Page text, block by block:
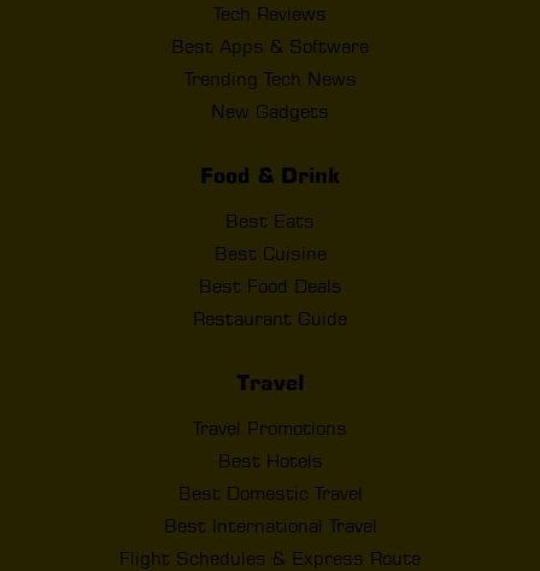
Tech Reviews
Best Apps & Software
Trending Tech News
New Gadgets
Food & Drink
Best Eats
Best Cuisine
Best Food Deals
Restaurant Guide
Travel
Travel Promotions
Best Hotels
Best Domestic Travel
Best International Travel
Flight Schedules & Express Route